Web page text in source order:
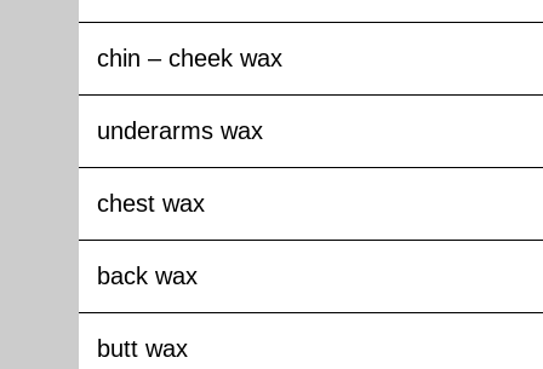
chin – cheek wax
underarms wax
chest wax
back wax
butt wax